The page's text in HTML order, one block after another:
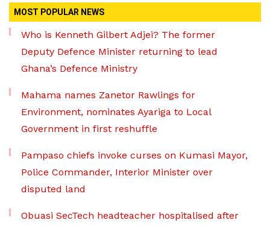
MOST POPULAR NEWS
Who is Kenneth Gilbert Adjei? The former
Deputy Defence Minister returning to lead
Ghana’s Defence Ministry
Mahama names Zanetor Rawlings for
Environment, nominates Ayariga to Local
Government in first reshuffle
Pampaso chiefs invoke curses on Kumasi Mayor,
Police Commander, Interior Minister over
disputed land
Obuasi SecTech headteacher hospitalised after